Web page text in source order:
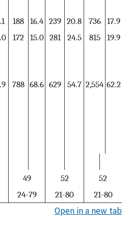
188 16.4 239 20.8 736
17.9
172 15.0 281 24.5 815 19.9
788 68.6 629 54.7 2,554 62.2
49 52
52
24-79 21-80 21-80
Open in a new tab